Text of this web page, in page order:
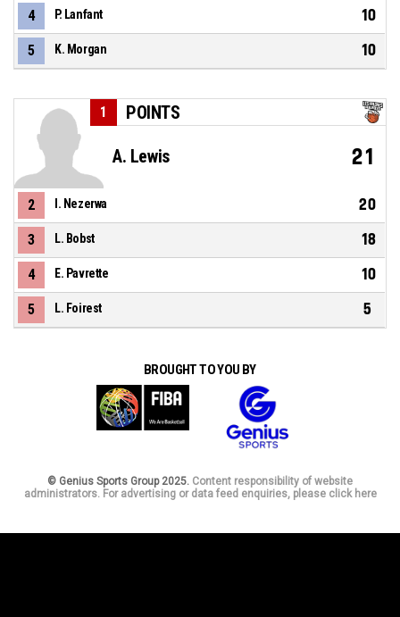
4 P. Lanfant 10
5 K. Morgan 10
POINTS
1
A. Lewis 21
2 I. Nezerwa 20
3 L. Bobst 18
4 E. Pavrette 10
5 L. Foirest 5
BROUGHT TO YOU BY
© Genius Sports Group 2025. Content responsibility of website
administrators. For advertising or data feed enquiries, please click here